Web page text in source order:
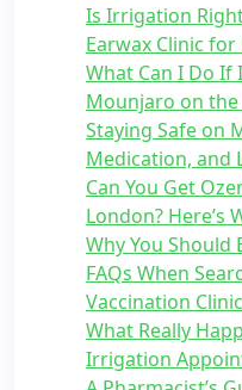
Is Irrigation
Earwax Clinic
What Can I Do If
Mounjaro on the
Staying Safe on
Medication, and
Can You Get
London? Here’s
Why You Should
FAQs When
Vaccination
What Really
Irrigation